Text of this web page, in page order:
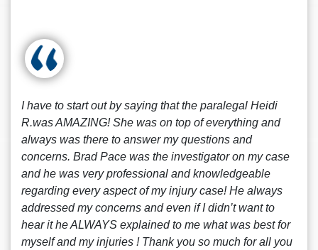
I have to start out by saying that the paralegal Heidi
R.was AMAZING! She was on top of everything and
always was there to answer my questions and
concerns. Brad Pace was the investigator on my case
and he was very professional and knowledgeable
regarding every aspect of my injury case! He always
addressed my concerns and even if I didn’t want to
hear it he ALWAYS explained to me what was best for
myself and my injuries ! Thank you so much for all you